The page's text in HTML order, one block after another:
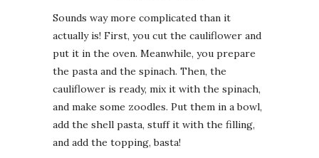
Sounds way more complicated than it
actually is! First, you cut the cauliflower and
put it in the oven. Meanwhile, you prepare
the pasta and the spinach. Then, the
cauliflower is ready, mix it with the spinach,
and make some zoodles. Put them in a bowl,
add the shell pasta, stuff it with the filling,
and add the topping, basta!